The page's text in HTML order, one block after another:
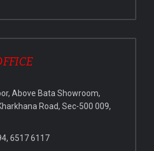
Above Bata Showroom,
Road, Sec-500 009,
6517 6117